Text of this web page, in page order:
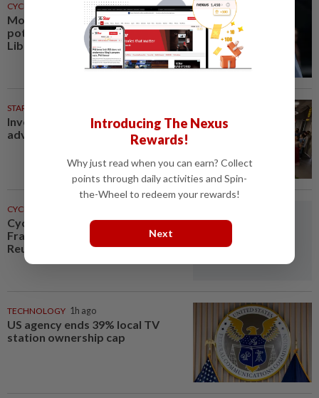
CYCLING
Motorcycling-Steiner sees huge
potential for MotoGP with
Liberty Media
STARPICKS
Investing in Malaysia’s talent
advantage
CYCLING
Cycling-Le Court wins Tour de
France Femmes stage six,
Reusser remains in yellow
TECHNOLOGY 1h ago
US agency ends 39% local TV
station ownership cap
Introducing The Nexus
Rewards!
Why just read when you can earn? Collect
points through daily activities and Spin-
the-Wheel to redeem your rewards!
Next